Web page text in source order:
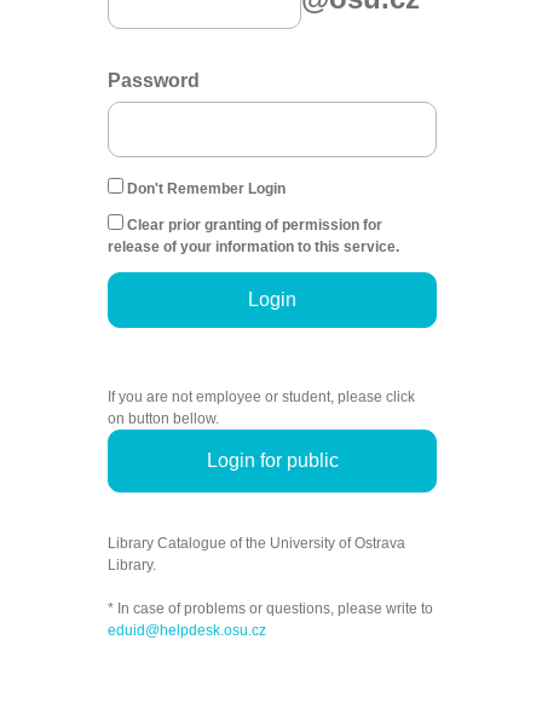
Password
Don't Remember Login
Clear prior granting of permission for
release of your information to this service.
Login
If you are not employee or student, please click
on button bellow.
Login for public
Library Catalogue of the University of Ostrava
Library.
* In case of problems or questions, please write to
eduid@helpdesk.osu.cz